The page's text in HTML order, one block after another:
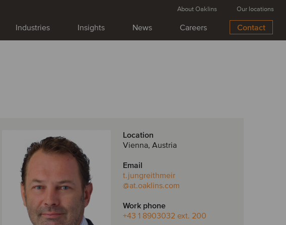
Industries Insights News Careers Contact
About Oaklins Our locations
Location
Vienna, Austria
Email
t.jungreithmeir
@at.oaklins.com
Work phone
+43 1 8903032 ext. 200